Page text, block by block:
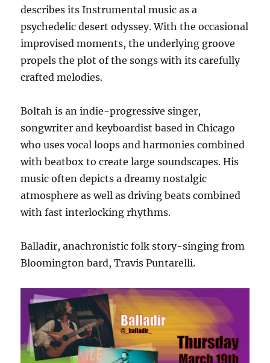
describes its Instrumental music as a
psychedelic desert odyssey. With the occasional
improvised moments, the underlying groove
propels the plot of the songs with its carefully
crafted melodies.
Boltah is an indie-progressive singer,
songwriter and keyboardist based in Chicago
who uses vocal loops and harmonies combined
with beatbox to create large soundscapes. His
music often depicts a dreamy nostalgic
atmosphere as well as driving beats combined
with fast interlocking rhythms.
Balladir, anachronistic folk story-singing from
Bloomington bard, Travis Puntarelli.